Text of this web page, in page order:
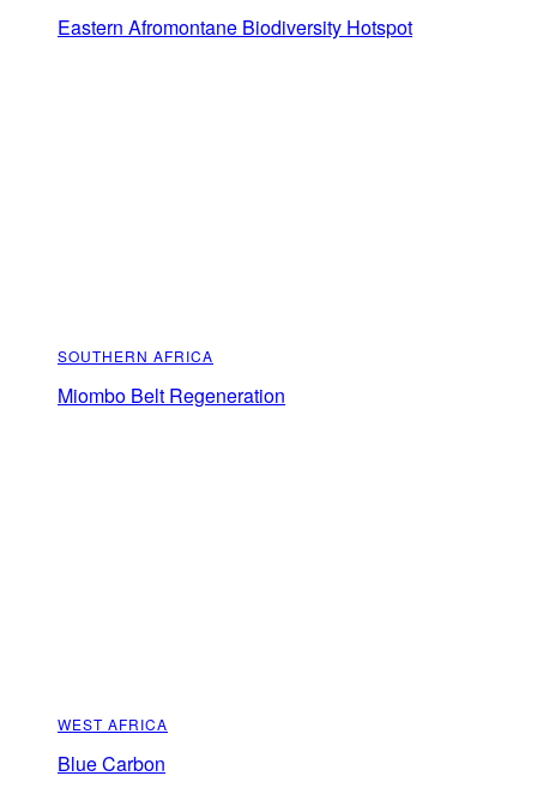
Eastern Afromontane Biodiversity Hotspot
SOUTHERN AFRICA
Miombo Belt Regeneration
WEST AFRICA
Blue Carbon